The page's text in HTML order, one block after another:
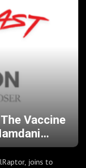
Vaccine
the
joins to